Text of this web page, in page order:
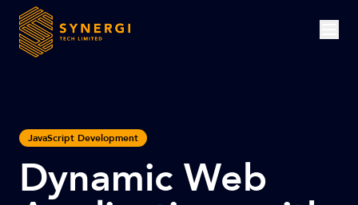
JavaScript Development
Dynamic Web